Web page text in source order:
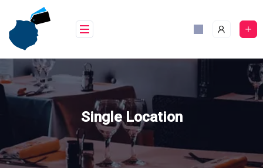
content
Single Location